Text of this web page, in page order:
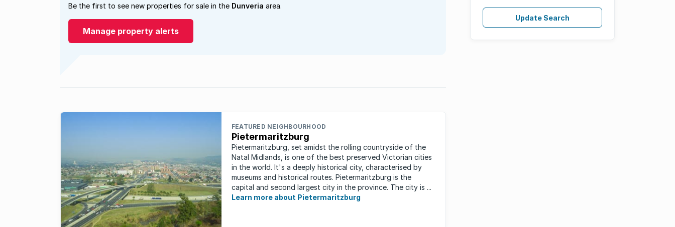
Update Search
Be the first to see new properties for sale in the Dunveria area.
Manage property alerts
FEATURED NEIGHBOURHOOD
Pietermaritzburg
Pietermaritzburg, set amidst the rolling countryside of the
Natal Midlands, is one of the best preserved Victorian cities
in the world. It's a deeply historical city, characterised by
museums and historical routes. Pietermaritzburg is the
capital and second largest city in the province. The city is ...
Learn more about Pietermaritzburg